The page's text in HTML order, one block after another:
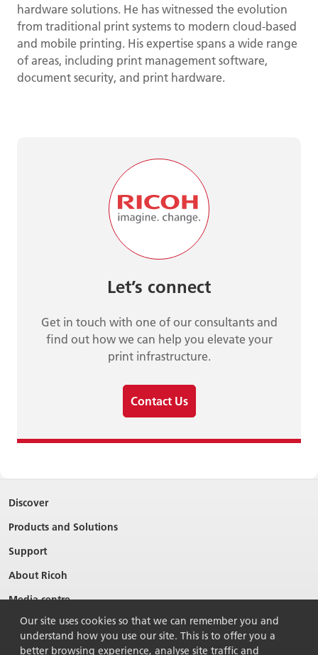
hardware solutions. He has witnessed the evolution
from traditional print systems to modern cloud-based
and mobile printing. His expertise spans a wide range
of areas, including print management software,
document security, and print hardware.
Let’s connect
Get in touch with one of our consultants and
find out how we can help you elevate your
print infrastructure.
Contact Us
Discover
Products and Solutions
Support
About Ricoh
Media centre
Our site uses cookies so that we can remember you and
understand how you use our site. This is to offer you a
better browsing experience, analyse site traffic and